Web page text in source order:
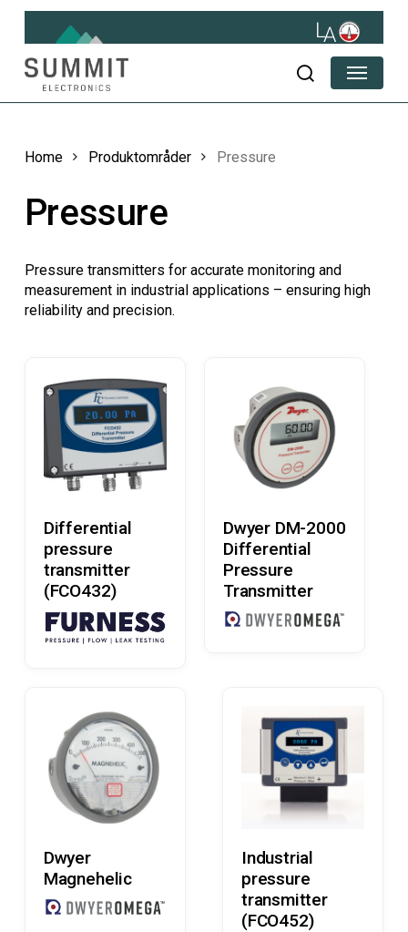
Skip
main
content
search
Menu
Home Produktområder Pressure
Pressure
Pressure transmitters for accurate monitoring and
measurement in industrial applications – ensuring high
reliability and precision.
Read More
Differential
pressure
transmitter
(FCO432)
Dwyer DM-2000
Differential
Pressure
Transmitter
Dwyer
Magnehelic
Read More
Industrial
pressure
transmitter
(FCO452)